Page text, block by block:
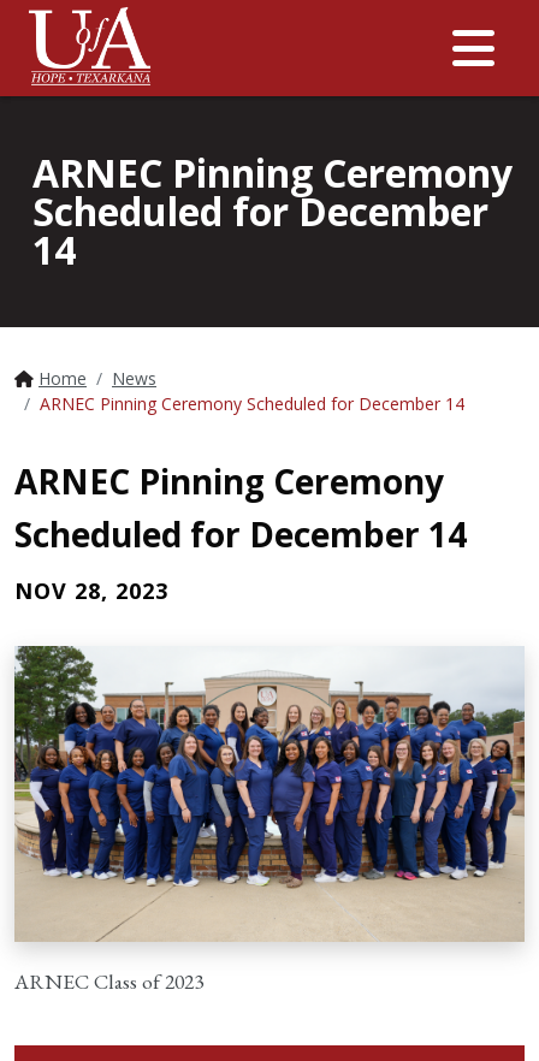
ARNEC Pinning Ceremony
Scheduled for December
14
Home
News
ARNEC Pinning Ceremony Scheduled for December 14
ARNEC Pinning Ceremony
Scheduled for December 14
NOV 28, 2023
ARNEC Class of 2023